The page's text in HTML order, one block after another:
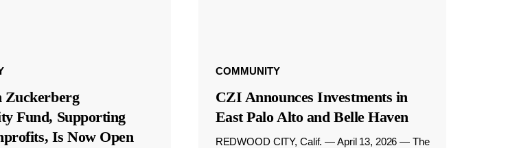
Zuckerberg
Fund, Supporting
Is Now Open
COMMUNITY
CZI Announces Investments in
East Palo Alto and Belle Haven
REDWOOD CITY, Calif. — April 13, 2026 — The